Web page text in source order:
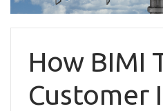
How BIMI
Customer